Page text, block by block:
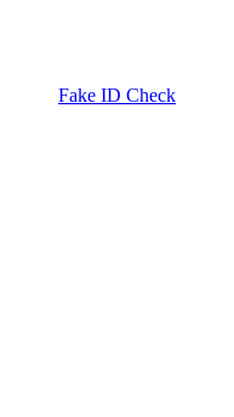
Fake ID Check